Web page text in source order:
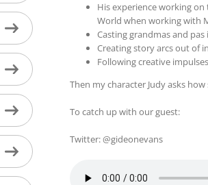
His experience working
World when working with
Casting grandmas and
Creating story arcs out of
Following creative
Then my character Judy asks
To catch up with our guest:
Twitter: @gideonevans